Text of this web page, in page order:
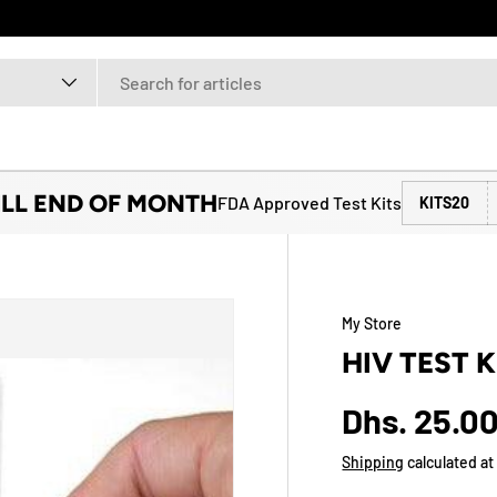
END OF MONTHFDA Approved Test Kits KITS20
My Store
HIV TEST
Dhs.
Shipping calculated